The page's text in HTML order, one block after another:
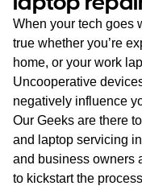
When your tech goes
true whether you’re
home, or your work
Uncooperative
negatively influence
Our Geeks are there
and laptop servicing
and business owners
to kickstart the